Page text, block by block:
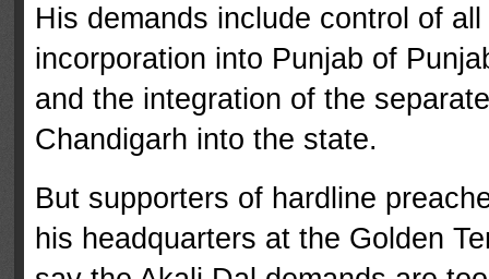
His demands include control of
incorporation into Punjab of
and the integration of the
Chandigarh into the state.
But supporters of hardline
his headquar­ters at the Golden